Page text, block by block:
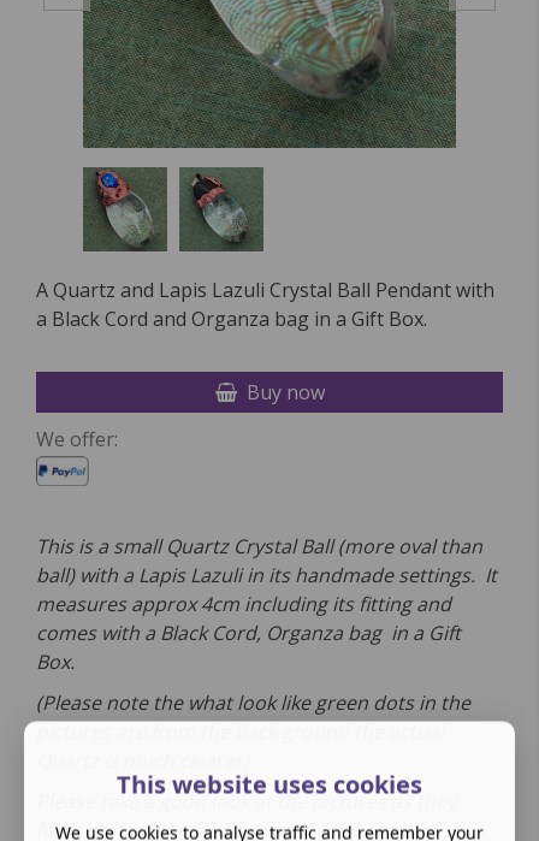
A Quartz and Lapis Lazuli Crystal Ball Pendant with
a Black Cord and Organza bag in a Gift Box.
Buy now
We offer:
This is a small Quartz Crystal Ball (more oval than
ball) with a Lapis Lazuli in its handmade settings. It
measures approx 4cm including its fitting and
comes with a Black Cord, Organza bag in a Gift
Box.
(Please note the what look like green dots in the
Please take a good look at the pictures as they
form part of the description. If you have any
This website uses cookies
We use cookies to analyse traffic and remember your